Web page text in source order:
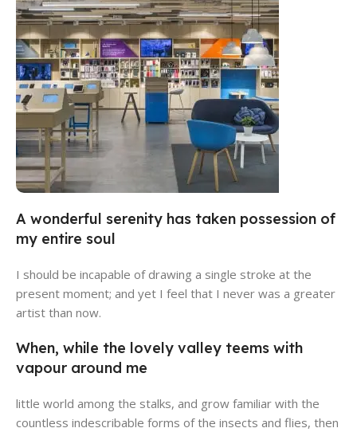
Al Muwajeh Computer
A wonderful serenity has taken possession of
my entire soul
I should be incapable of drawing a single stroke at the
present moment; and yet I feel that I never was a greater
artist than now.
When, while the lovely valley teems with
vapour around me
little world among the stalks, and grow familiar with the
countless indescribable forms of the insects and flies, then